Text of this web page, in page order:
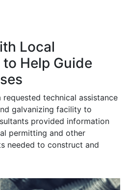
Local
Help Guide
technical assistance
galvanizing facility to
provided information
permitting and other
needed to construct and